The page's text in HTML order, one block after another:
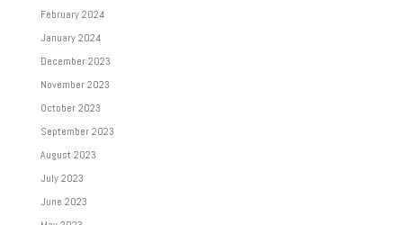
February 2024
January 2024
December 2023
November 2023
October 2023
September 2023
August 2023
July 2023
June 2023